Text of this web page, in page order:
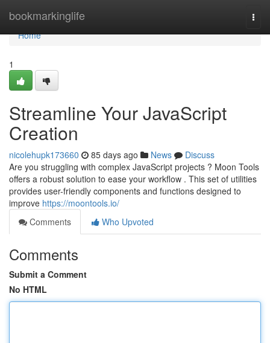
bookmarkinglife
Home
Home
1
Streamline Your JavaScript
Creation
nicolehupk173660 85 days ago News
Discuss
Are you struggling with complex JavaScript projects ? Moon Tools
offers a robust solution to ease your workflow . This set of utilities
provides user-friendly components and functions designed to
improve https://moontools.io/
Comments
Who Upvoted
Comments
Submit a Comment
No HTML